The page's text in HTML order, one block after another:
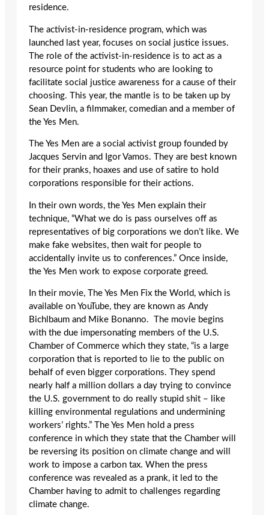
residence.
The activist-in-residence program, which was
launched last year, focuses on social justice issues.
The role of the activist-in-residence is to act as a
resource point for students who are looking to
facilitate social justice awareness for a cause of their
choosing. This year, the mantle is to be taken up by
Sean Devlin, a filmmaker, comedian and a member of
the Yes Men.
The Yes Men are a social activist group founded by
Jacques Servin and Igor Vamos. They are best known
for their pranks, hoaxes and use of satire to hold
corporations responsible for their actions.
In their own words, the Yes Men explain their
technique, “What we do is pass ourselves off as
representatives of big corporations we don’t like. We
make fake websites, then wait for people to
accidentally invite us to conferences.” Once inside,
the Yes Men work to expose corporate greed.
In their movie, The Yes Men Fix the World, which is
available on YouTube, they are known as Andy
Bichlbaum and Mike Bonanno. The movie begins
with the due impersonating members of the U.S.
Chamber of Commerce which they state, “is a large
corporation that is reported to lie to the public on
behalf of even bigger corporations. They spend
nearly half a million dollars a day trying to convince
the U.S. government to do really stupid shit – like
killing environmental regulations and undermining
workers’ rights.” The Yes Men hold a press
conference in which they state that the Chamber will
be reversing its position on climate change and will
work to impose a carbon tax. When the press
conference was revealed as a prank, it led to the
Chamber having to admit to challenges regarding
climate change.